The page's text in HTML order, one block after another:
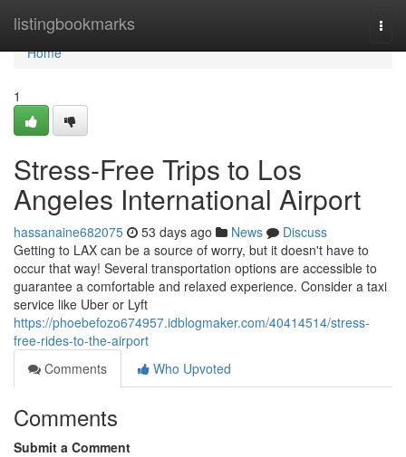
listingbookmarks
Home
Home
1
Stress-Free Trips to Los
Angeles International Airport
hassanaine682075 53 days ago News
Discuss
Getting to LAX can be a source of worry, but it doesn't have to
occur that way! Several transportation options are accessible to
guarantee a comfortable and relaxed experience. Consider a taxi
service like Uber or Lyft
https://phoebefozo674957.idblogmaker.com/40414514/stress-
free-rides-to-the-airport
Comments
Who Upvoted
Comments
Submit a Comment